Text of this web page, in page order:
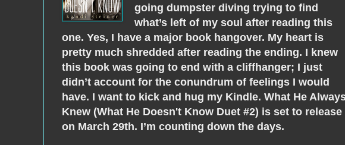
going dumpster diving trying to find
what’s left of my soul after reading this
one. Yes, I have a major book hangover. My heart is
pretty much shredded after reading the ending. I knew
this book was going to end with a cliffhanger; I just
didn’t account for the conundrum of feelings I would
have. I want to kick and hug my Kindle. What He
Knew (What He Doesn't Know Duet #2) is set to release
on March 29th. I’m counting down the days.